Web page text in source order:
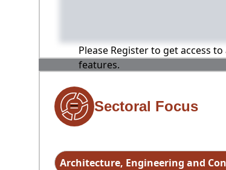
Please Register to get access
features.
Sectoral Focus
Architecture, Engineering and